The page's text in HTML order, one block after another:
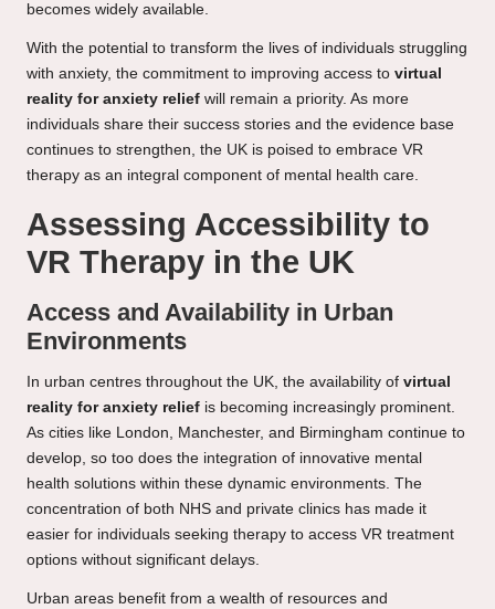
becomes widely available.
With the potential to transform the lives of individuals struggling
with anxiety, the commitment to improving access to virtual
reality for anxiety relief will remain a priority. As more
individuals share their success stories and the evidence base
continues to strengthen, the UK is poised to embrace VR
therapy as an integral component of mental health care.
Assessing Accessibility to
VR Therapy in the UK
Access and Availability in Urban
Environments
In urban centres throughout the UK, the availability of virtual
reality for anxiety relief is becoming increasingly prominent.
As cities like London, Manchester, and Birmingham continue to
develop, so too does the integration of innovative mental
health solutions within these dynamic environments. The
concentration of both NHS and private clinics has made it
easier for individuals seeking therapy to access VR treatment
options without significant delays.
Urban areas benefit from a wealth of resources and